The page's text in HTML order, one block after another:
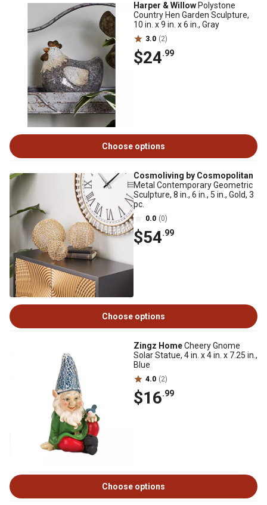
Harper & Willow Polystone
Country Hen Garden Sculpture,
10 in. x 9 in. x 6 in., Gray
3.0 (2)
$24.99
Choose options
Cosmoliving by Cosmopolitan
Metal Contemporary Geometric
Sculpture, 8 in., 6 in., 5 in., Gold, 3
pc.
0.0 (0)
$54.99
Choose options
Zingz HomeCheery Gnome
Solar Statue, 4 in. x 4 in. x 7.25 in.,
Blue
4.0 (2)
$16.99
Choose options